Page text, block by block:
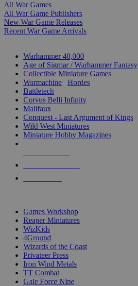
All War Games
All War Game Publishers
New War Game Releases
Recent War Game Arrivals
Warhammer 40,000
Age of Sigmar / Warhammer Fantasy
Collectible Miniature Games
Warmachine
Hordes
Battletech
Corvus Belli Infinity
Malifaux
Conquest - Last Argument of Kings
Wild West Miniatures
Miniature Hobby Magazines
Games Workshop
Reaper Miniatures
WizKids
4Ground
Wizards of the Coast
Privateer Press
Iron Wind Metals
TT Combat
Gale Force Nine